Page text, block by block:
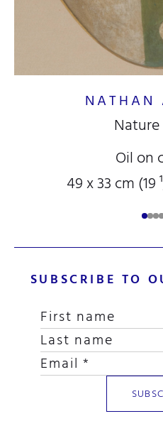
NATHAN
Oil on
49 x 33 cm (19
SUBSCRIBE TO